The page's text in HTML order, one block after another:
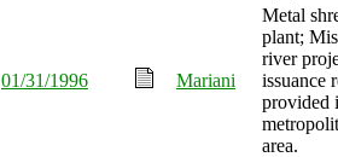
01/31/1996 Mariani
Metal
plant;
river
issuance
provided
area.